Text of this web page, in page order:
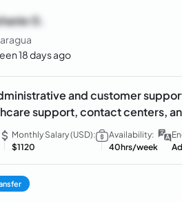
G.
18 days ago
and customer
support, contact centers,
Monthly Salary (USD):
$1120
Availability:
40hrs/week